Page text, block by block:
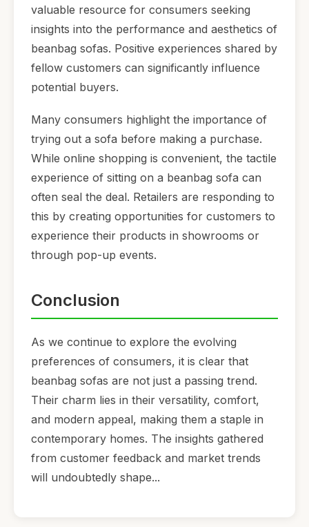
valuable resource for consumers seeking
insights into the performance and aesthetics of
beanbag sofas. Positive experiences shared by
fellow customers can significantly influence
potential buyers.
Many consumers highlight the importance of
trying out a sofa before making a purchase.
While online shopping is convenient, the tactile
experience of sitting on a beanbag sofa can
often seal the deal. Retailers are responding to
this by creating opportunities for customers to
experience their products in showrooms or
through pop-up events.
Conclusion
As we continue to explore the evolving
preferences of consumers, it is clear that
beanbag sofas are not just a passing trend.
Their charm lies in their versatility, comfort,
and modern appeal, making them a staple in
contemporary homes. The insights gathered
from customer feedback and market trends
will undoubtedly shape...